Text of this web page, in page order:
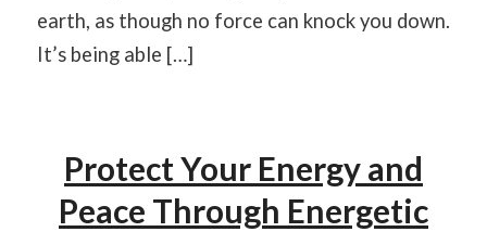
earth, as though no force can knock you down.
It’s being able […]
Protect Your Energy and
Peace Through Energetic